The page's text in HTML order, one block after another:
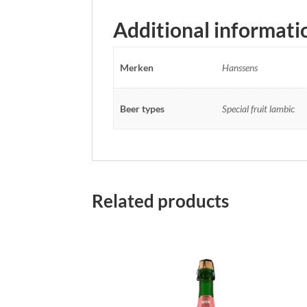
Additional
Merken Hanssens
Beer types Special fruit lambic
Related products